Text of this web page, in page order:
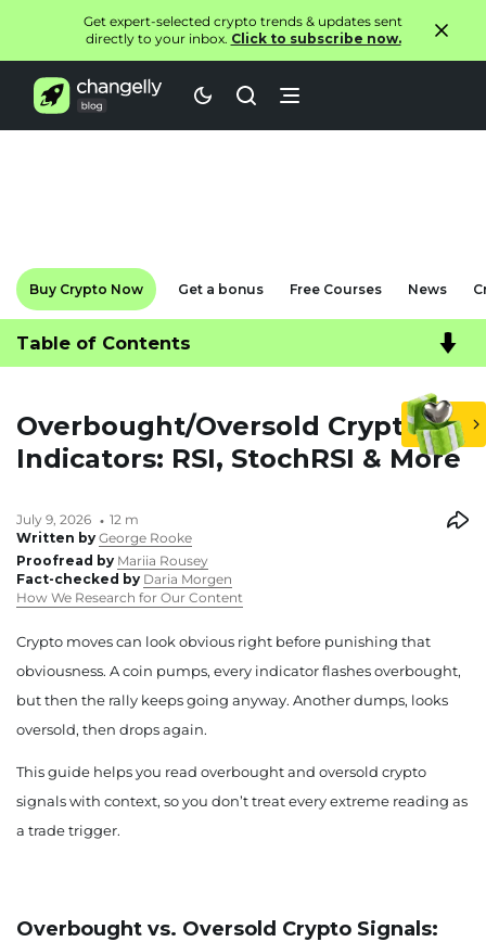
Get expert-selected crypto trends & updates sent
directly to your inbox. Click to subscribe now.
Buy Crypto Now Get a bonus Free Courses News
Table of Contents
Overbought/Oversold Crypto
Indicators: RSI, StochRSI & More
Written by George Rooke
July 9, 2026 12 m
Proofread by Mariia Rousey
Fact-checked by Daria Morgen
How We Research for Our Content
Crypto moves can look obvious right before punishing that
obviousness. A coin pumps, every indicator flashes overbought,
but then the rally keeps going anyway. Another dumps, looks
oversold, then drops again.
This guide helps you read overbought and oversold crypto
signals with context, so you don’t treat every extreme reading as
a trade trigger.
Overbought vs. Oversold Crypto Signals: